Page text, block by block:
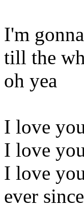
I'm
till the
oh yea
I love
I love
I love
ever